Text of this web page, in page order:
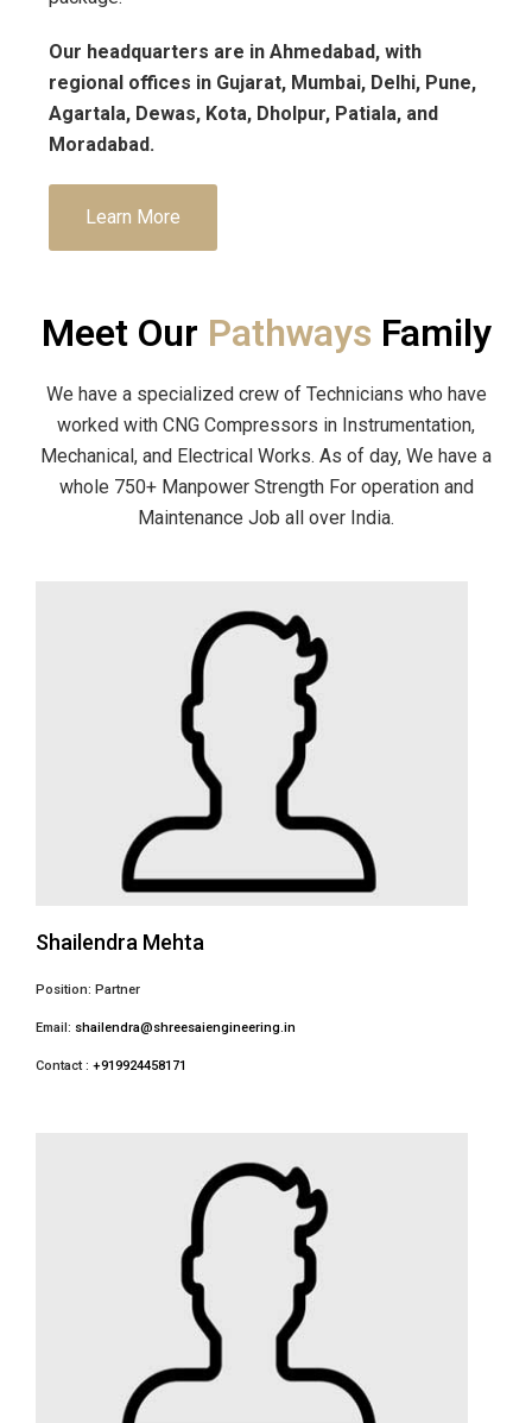
Our headquarters are in Ahmedabad, with
regional offices in Gujarat, Mumbai, Delhi, Pune,
Agartala, Dewas, Kota, Dholpur, Patiala, and
Moradabad.
Learn More
Meet Our Pathways Family
We have a specialized crew of Technicians who have
worked with CNG Compressors in Instrumentation,
Mechanical, and Electrical Works. As of day, We have a
whole 750+ Manpower Strength For operation and
Maintenance Job all over India.
Shailendra Mehta
Position: Partner
Email: shailendra@shreesaiengineering.in
Contact : +919924458171